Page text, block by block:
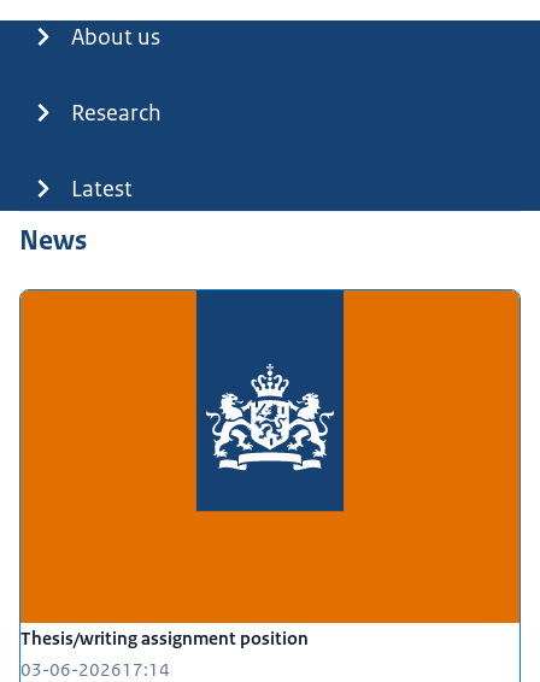
Menu About us
Research
Latest
News
Thesis/writing assignment position
03-06-202617:14